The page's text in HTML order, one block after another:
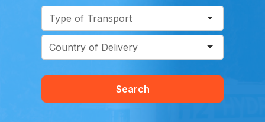
Submit Inquiry
Search